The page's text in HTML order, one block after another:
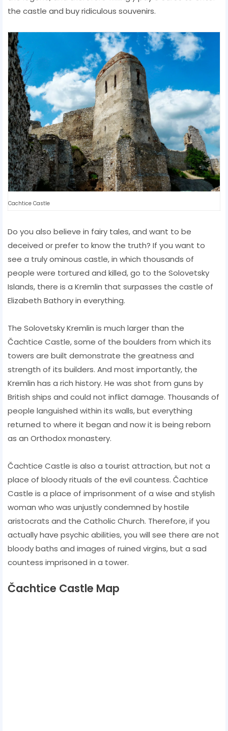
the castle and buy ridiculous souvenirs.
Cachtice Castle
Do you also believe in fairy tales, and want to be
deceived or prefer to know the truth? If you want to
see a truly ominous castle, in which thousands of
people were tortured and killed, go to the Solovetsky
Islands, there is a Kremlin that surpasses the castle of
Elizabeth Bathory in everything.
The Solovetsky Kremlin is much larger than the
Čachtice Castle, some of the boulders from which its
towers are built demonstrate the greatness and
strength of its builders. And most importantly, the
Kremlin has a rich history. He was shot from guns by
British ships and could not inflict damage. Thousands of
people languished within its walls, but everything
returned to where it began and now it is being reborn
as an Orthodox monastery.
Čachtice Castle is also a tourist attraction, but not a
place of bloody rituals of the evil countess. Čachtice
Castle is a place of imprisonment of a wise and stylish
woman who was unjustly condemned by hostile
aristocrats and the Catholic Church. Therefore, if you
actually have psychic abilities, you will see there are not
bloody baths and images of ruined virgins, but a sad
countess imprisoned in a tower.
Čachtice Castle Map